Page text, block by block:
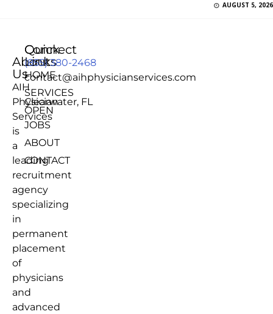
AUGUST 5, 2026
About
Us
AIH
Physician
Services
is
a
leading
recruitment
agency
specializing
in
permanent
placement
of
physicians
and
advanced
Quick
Links
HOME
SERVICES
OPEN
JOBS
ABOUT
CONTACT
Connect
(855) 380-2468
contact@aihphysicianservices.com
Clearwater, FL